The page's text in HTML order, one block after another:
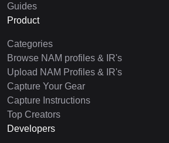
Guides
Product
Categories
Browse NAM profiles & IR's
Upload NAM Profiles & IR's
Capture Your Gear
Capture Instructions
Top Creators
Developers